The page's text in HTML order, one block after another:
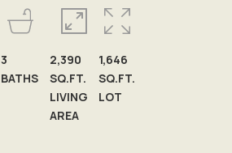
3
BATHS
2,390
SQ.FT.
LIVING
AREA
1,646
SQ.FT.
LOT